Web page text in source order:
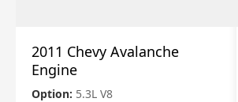
2011 Chevy Avalanche
Engine
Option: 5.3L V8